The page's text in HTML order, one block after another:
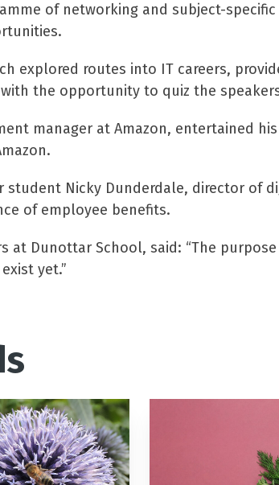
of networking and subject-
explored routes into IT careers,
the opportunity to quiz the
manager at Amazon, entertained
Nicky Dunderdale, director of
of employee benefits.
at Dunottar School, said: “The
yet.”